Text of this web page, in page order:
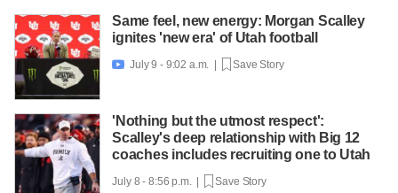
Same feel, new energy: Morgan Scalley
ignites 'new era' of Utah football
 July 9 - 9:02 a.m. | Save Story
'Nothing but the utmost respect':
Scalley's deep relationship with Big 12
coaches includes recruiting one to Utah
July 8 - 8:56 p.m. | Save Story